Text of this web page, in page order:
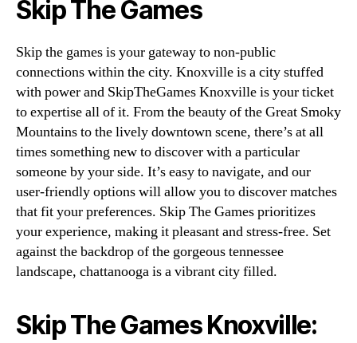
Skip The Games
Skip the games is your gateway to non-public
connections within the city. Knoxville is a city stuffed
with power and SkipTheGames Knoxville is your ticket
to expertise all of it. From the beauty of the Great Smoky
Mountains to the lively downtown scene, there’s at all
times something new to discover with a particular
someone by your side. It’s easy to navigate, and our
user-friendly options will allow you to discover matches
that fit your preferences. Skip The Games prioritizes
your experience, making it pleasant and stress-free. Set
against the backdrop of the gorgeous tennessee
landscape, chattanooga is a vibrant city filled.
Skip The Games Knoxville: